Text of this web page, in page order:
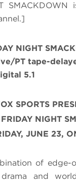
NIGHT
PT tape-
5.1
SPORTS
NIGHT
JUNE 23,
of edge-
and